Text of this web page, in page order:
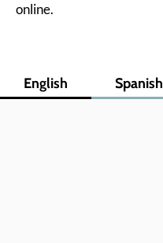
online.
English Spanish